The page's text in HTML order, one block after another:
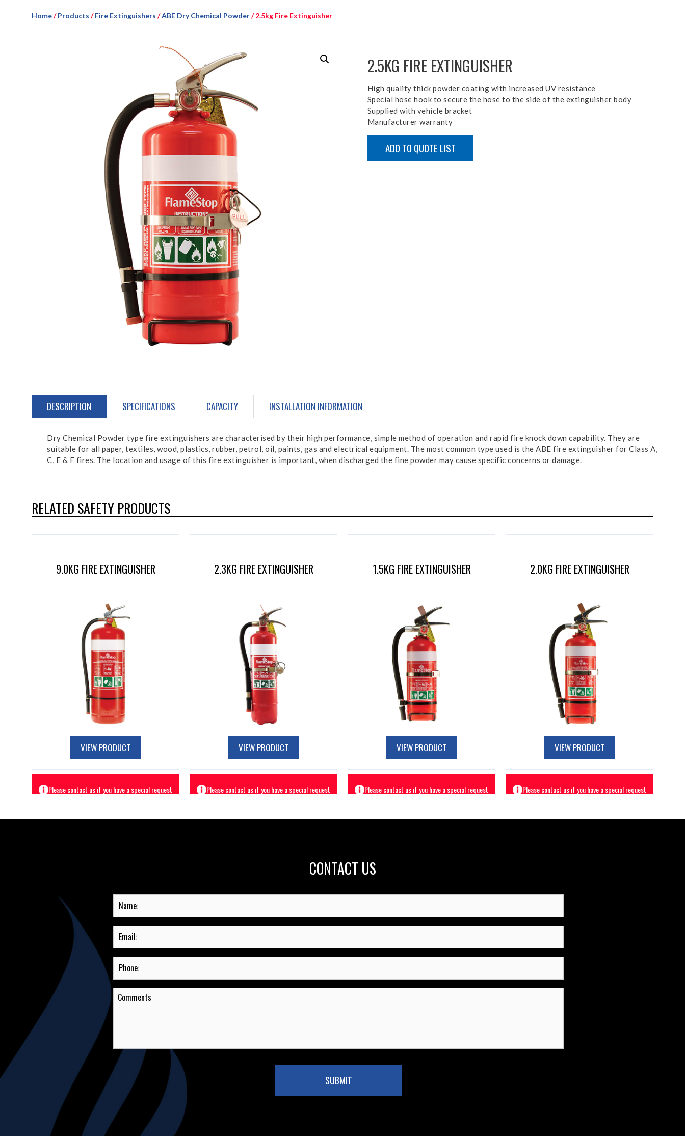
Home/Products /Fire Extinguishers /ABE Dry Chemical Powder/ 2.5kg Fire Extinguisher
2.5KG FIRE EXTINGUISHER
High quality thick powder coating with increased UV resistance
Special hose hook to secure the hose to the side of the extinguisher body
Supplied with vehicle bracket
Manufacturer warranty
ADD TO QUOTE LIST
DESCRIPTION SPECIFICATIONS CAPACITY INSTALLATION INFORMATION
Dry Chemical Powder type fire extinguishers are characterised by their high performance, simple method of operation and rapid fire knock down capability. They are
suitable for all paper, textiles, wood, plastics, rubber, petrol, oil, paints, gas and electrical equipment. The most common type used is the ABE fire extinguisher for Class A, B,
C, E & F fires. The location and usage of this fire extinguisher is important, when discharged the fine powder may cause specific concerns or damage.
RELATED SAFETY PRODUCTS
9.0KG FIRE EXTINGUISHER
VIEW PRODUCT
2.3KG FIRE EXTINGUISHER
VIEW PRODUCT
1.5KG FIRE EXTINGUISHER
VIEW PRODUCT
2.0KG FIRE EXTINGUISHER
VIEW PRODUCT
CONTACT US